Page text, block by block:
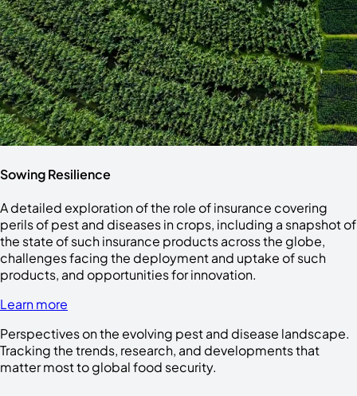
Sowing Resilience
A detailed exploration of the role of insurance covering
perils of pest and diseases in crops, including a snapshot of
the state of such insurance products across the globe,
challenges facing the deployment and uptake of such
products, and opportunities for innovation.
Learn more
Perspectives on the evolving pest and disease landscape.
Tracking the trends, research, and developments that
matter most to global food security.